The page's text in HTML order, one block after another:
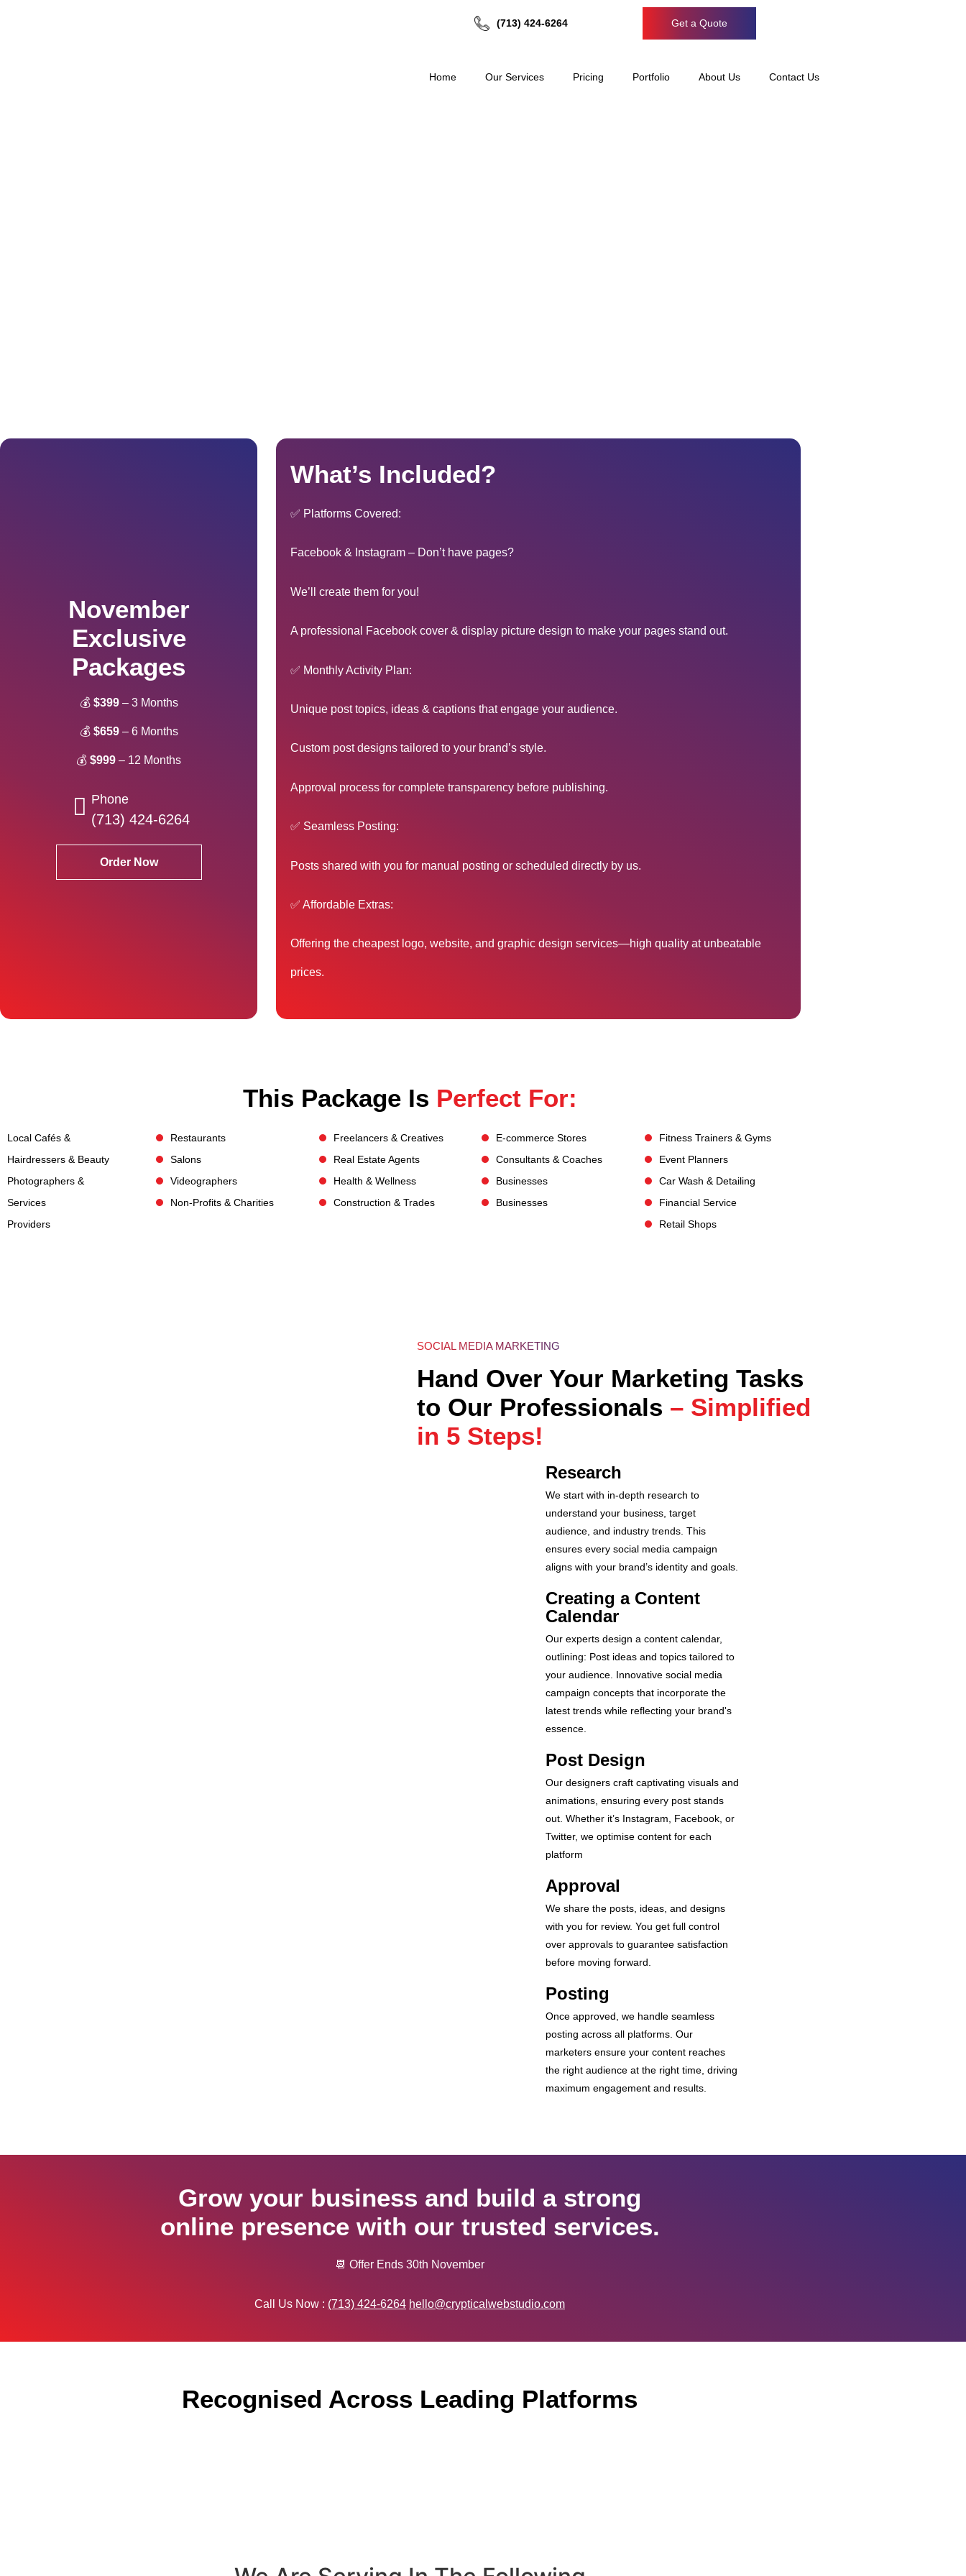
(713) 424-6264 Get a Quote
Home Our Services Pricing Portfolio About Us Contact Us
November
Exclusive
Packages
💰 $399– 3 Months
💰 $659– 6 Months
💰 $999 – 12 Months
Phone
(713) 424-6264
Order Now
What’s Included?
✅ Platforms Covered:
Facebook & Instagram – Don’t have pages?
We’ll create them for you!
A professional Facebook cover & display picture design to make your pages stand out.
✅ Monthly Activity Plan:
Unique post topics, ideas & captions that engage your audience.
Custom post designs tailored to your brand’s style.
Approval process for complete transparency before publishing.
✅ Seamless Posting:
Posts shared with you for manual posting or scheduled directly by us.
✅ Affordable Extras:
Offering the cheapest logo, website, and graphic design services—high quality at unbeatable
prices.
This Package Is Perfect For:
Local Cafés & Restaurants Freelancers & Creatives E-commerce Stores
Fitness Trainers & Gyms
Hairdressers & Beauty
Salons Real Estate Agents Consultants & Coaches
Event Planners
Photographers &
Videographers Health & Wellness Businesses
Car Wash & Detailing
Services
Non-Profits & Charities Construction & Trades Businesses
Financial Service
Providers
Retail Shops
SOCIAL MEDIA MARKETING
Hand Over Your Marketing Tasks
to Our Professionals – Simplified
in 5 Steps!
Research
We start with in-depth research to
understand your business, target
audience, and industry trends. This
ensures every social media campaign
aligns with your brand’s identity and goals.
Creating a Content
Calendar
Our experts design a content calendar,
outlining: Post ideas and topics tailored to
your audience. Innovative social media
campaign concepts that incorporate the
latest trends while reflecting your brand's
essence.
Post Design
Our designers craft captivating visuals and
animations, ensuring every post stands
out. Whether it’s Instagram, Facebook, or
Twitter, we optimise content for each
platform
Approval
We share the posts, ideas, and designs
with you for review. You get full control
over approvals to guarantee satisfaction
before moving forward.
Posting
Once approved, we handle seamless
posting across all platforms. Our
marketers ensure your content reaches
the right audience at the right time, driving
maximum engagement and results.
Grow your business and build a strong
online presence with our trusted services.
📆 Offer Ends 30th November
Call Us Now : (713) 424-6264 hello@crypticalwebstudio.com
Recognised Across Leading Platforms